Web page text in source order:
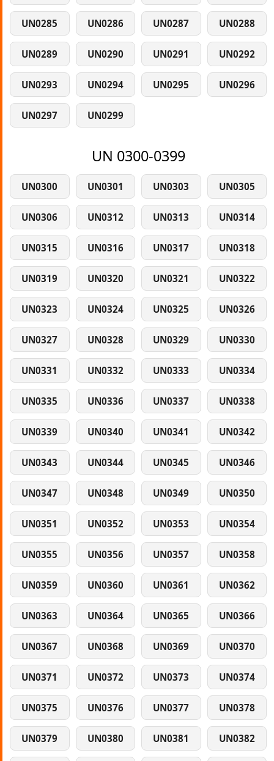
UN0285 UN0286 UN0287 UN0288
UN0289 UN0290 UN0291 UN0292
UN0293 UN0294 UN0295 UN0296
UN0297 UN0299
UN 0300-0399
UN0300 UN0301 UN0303 UN0305
UN0306 UN0312 UN0313 UN0314
UN0315 UN0316 UN0317 UN0318
UN0319 UN0320 UN0321 UN0322
UN0323 UN0324 UN0325 UN0326
UN0327 UN0328 UN0329 UN0330
UN0331 UN0332 UN0333 UN0334
UN0335 UN0336 UN0337 UN0338
UN0339 UN0340 UN0341 UN0342
UN0343 UN0344 UN0345 UN0346
UN0347 UN0348 UN0349 UN0350
UN0351 UN0352 UN0353 UN0354
UN0355 UN0356 UN0357 UN0358
UN0359 UN0360 UN0361 UN0362
UN0363 UN0364 UN0365 UN0366
UN0367 UN0368 UN0369 UN0370
UN0371 UN0372 UN0373 UN0374
UN0375 UN0376 UN0377 UN0378
UN0379 UN0380 UN0381 UN0382